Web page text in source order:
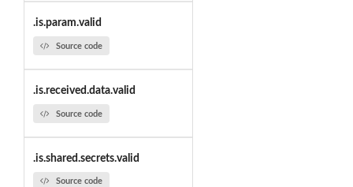
.is.param.valid
Source code
.is.received.data.valid
Source code
.is.shared.secrets.valid
Source code